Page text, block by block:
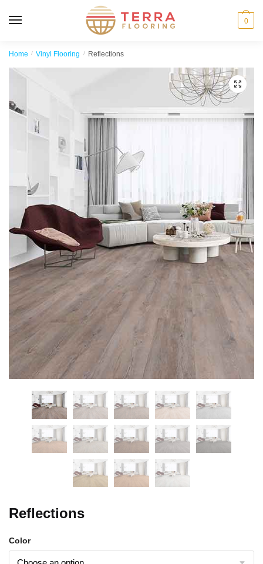
0
Home / Vinyl Flooring / Reflections
🔍
Reflections
Color